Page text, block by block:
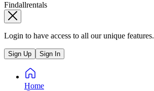
Findallrentals
Login to have access to all our unique features.
Sign Up Sign In
Home